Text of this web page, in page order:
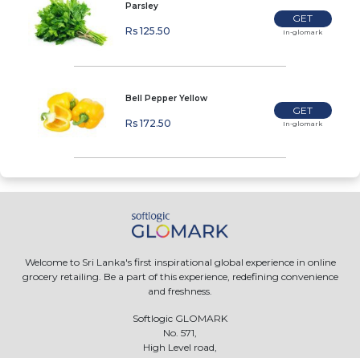
Parsley
Rs 125.50
GET
In-glomark
Bell Pepper Yellow
Rs 172.50
GET
In-glomark
Welcome to Sri Lanka's first inspirational global experience in online
grocery retailing. Be a part of this experience, redefining convenience
and freshness.
Softlogic GLOMARK
No. 571,
High Level road,